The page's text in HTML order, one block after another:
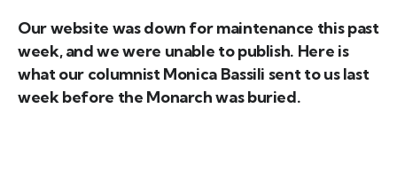
Our website was down for maintenance this past
week, and we were unable to publish. Here is
what our columnist Monica Bassili sent to us last
week before the Monarch was buried.